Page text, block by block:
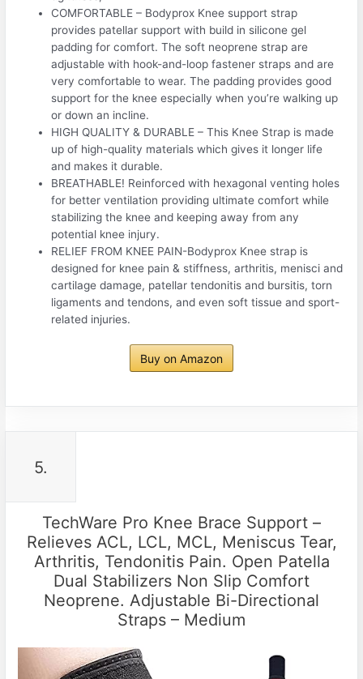
COMFORTABLE – Bodyprox Knee support strap
provides patellar support with build in silicone gel
padding for comfort. The soft neoprene strap are
adjustable with hook-and-loop fastener straps and are
very comfortable to wear. The padding provides good
support for the knee especially when you’re walking up
or down an incline.
HIGH QUALITY & DURABLE – This Knee Strap is made
up of high-quality materials which gives it longer life
and makes it durable.
BREATHABLE! Reinforced with hexagonal venting holes
for better ventilation providing ultimate comfort while
stabilizing the knee and keeping away from any
potential knee injury.
RELIEF FROM KNEE PAIN-Bodyprox Knee strap is
designed for knee pain & stiffness, arthritis, menisci and
cartilage damage, patellar tendonitis and bursitis, torn
ligaments and tendons, and even soft tissue and sport-
related injuries.
Buy on Amazon
5.
TechWare Pro Knee Brace Support –
Relieves ACL, LCL, MCL, Meniscus Tear,
Arthritis, Tendonitis Pain. Open Patella
Dual Stabilizers Non Slip Comfort
Neoprene. Adjustable Bi-Directional
Straps – Medium